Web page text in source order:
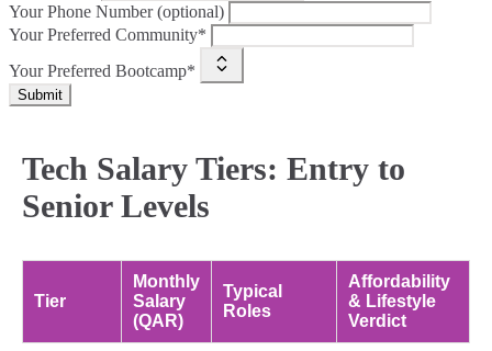
Your Phone Number (optional)
Your Preferred Community*
Your Preferred Bootcamp*
Submit
Tech Salary Tiers: Entry to
Senior Levels
Tier
Monthly
Salary
(QAR)
Typical
Roles
Affordability
& Lifestyle
Verdict